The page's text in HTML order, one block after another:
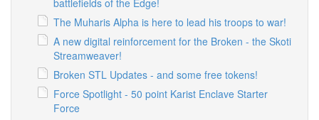
battlefields of the Edge!
The Muharis Alpha is here to lead his troops to war!
A new digital reinforcement for the Broken - the Skoti
Streamweaver!
Broken STL Updates - and some free tokens!
Force Spotlight - 50 point Karist Enclave Starter
Force